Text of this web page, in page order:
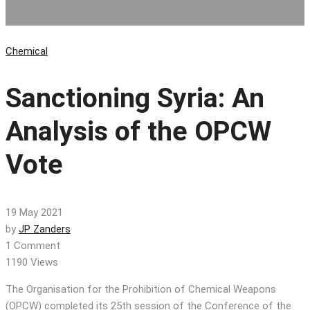
Chemical
Sanctioning Syria: An
Analysis of the OPCW
Vote
19 May 2021
by JP Zanders
1 Comment
1190 Views
The Organisation for the Prohibition of Chemical Weapons
(OPCW) completed its 25th session of the Conference of the